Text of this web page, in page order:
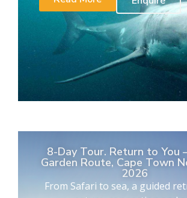
8-Day Tour. Return to You
Garden Route, Cape Town
2026
From Safari to sea, a guided